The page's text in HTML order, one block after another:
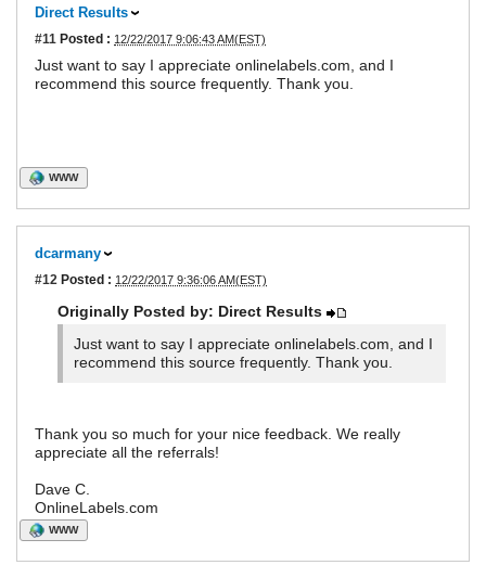
Direct Results
#11 Posted : 12/22/2017 9:06:43 AM(EST)
Just want to say I appreciate onlinelabels.com, and I
recommend this source frequently. Thank you.
WWW
dcarmany
#12 Posted : 12/22/2017 9:36:06 AM(EST)
Originally Posted by: Direct Results
Just want to say I appreciate onlinelabels.com, and I
recommend this source frequently. Thank you.
Thank you so much for your nice feedback. We really
appreciate all the referrals!
Dave C.
OnlineLabels.com
WWW